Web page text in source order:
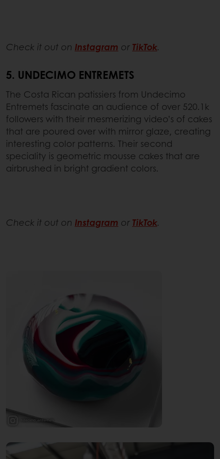
Check it out on Instagram orTikTok.
5. UNDECIMO ENTREMETS
The Costa Rican patissiers from Undecimo
Entremets fascinate an audience of over 520.1k
followers with their mesmerizing video’s of cakes
that are poured over with mirror glaze, creating
interesting color patterns. Their second
speciality is geometric mousse cakes that are
airbrushed in bright gradient colors.
Check it out on Instagram orTikTok.